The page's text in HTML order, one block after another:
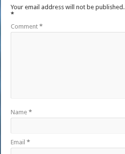
Your email address will not be published.
*
Comment*
Name*
Email*